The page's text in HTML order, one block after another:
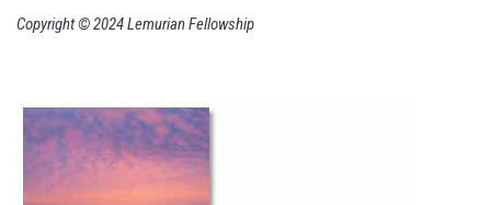
Copyright © 2024 Lemurian Fellowship